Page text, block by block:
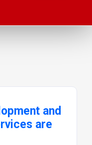
and
are